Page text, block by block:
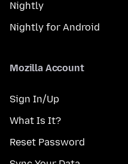
Nightly
Nightly for Android
Mozilla Account
Sign In/Up
What Is It?
Reset Password